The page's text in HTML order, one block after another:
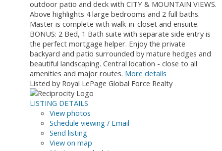
outdoor patio and deck with CITY & MOUNTAIN VIEWS.
Above highlights 4 large bedrooms and 2 full baths.
Master is complete with walk-in-closet and ensuite.
BONUS: 2 Bed, 1 Bath suite with separate side entry is
the perfect mortgage helper. Enjoy the private
backyard and patio surrounded by mature hedges and
beautiful landscaping. Central location - close to all
amenities and major routes. More details
Listed by Royal LePage Global Force Realty
LISTING DETAILS
View photos
Schedule viewing / Email
Send listing
View on map